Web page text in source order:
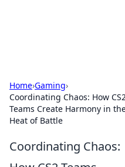
Home›Gaming›
Coordinating Chaos: How
Teams Create Harmony in
Heat of Battle
Coordinating Chaos: